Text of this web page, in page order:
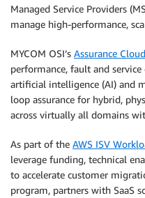
Managed Service Providers
manage high-performance,
MYCOM OSI’s Assurance
performance, fault and
artificial intelligence (AI) and
loop assurance for hybrid,
across virtually all domains
As part of the AWS ISV
leverage funding, technical
to accelerate customer
program, partners with SaaS